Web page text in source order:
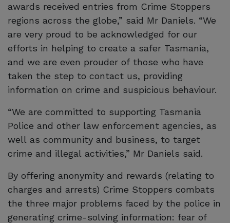
awards received entries from Crime Stoppers
regions across the globe,” said Mr Daniels. “We
are very proud to be acknowledged for our
efforts in helping to create a safer Tasmania,
and we are even prouder of those who have
taken the step to contact us, providing
information on crime and suspicious behaviour.
“We are committed to supporting Tasmania
Police and other law enforcement agencies, as
well as community and business, to target
crime and illegal activities,” Mr Daniels said.
By offering anonymity and rewards (relating to
charges and arrests) Crime Stoppers combats
the three major problems faced by the police in
generating crime-solving information: fear of